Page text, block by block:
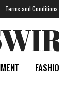
Terms and Conditions